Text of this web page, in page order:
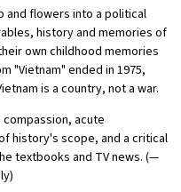
and flowers into a political
history and memories of
own childhood memories
"Vietnam" ended in 1975,
is a country, not a war.
acute
history's scope, and a critical
textbooks and TV news. (—